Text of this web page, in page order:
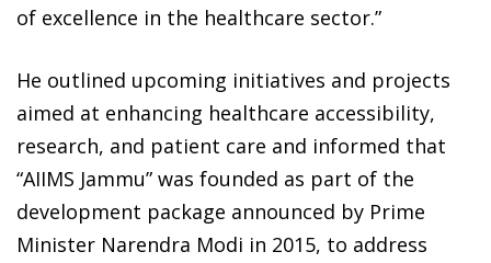
of excellence in the healthcare sector.”
He outlined upcoming initiatives and projects
aimed at enhancing healthcare accessibility,
research, and patient care and informed that
“AIIMS Jammu” was founded as part of the
development package announced by Prime
Minister Narendra Modi in 2015, to address